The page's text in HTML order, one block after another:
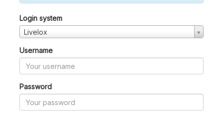
Login system
Livelox
Username
Password